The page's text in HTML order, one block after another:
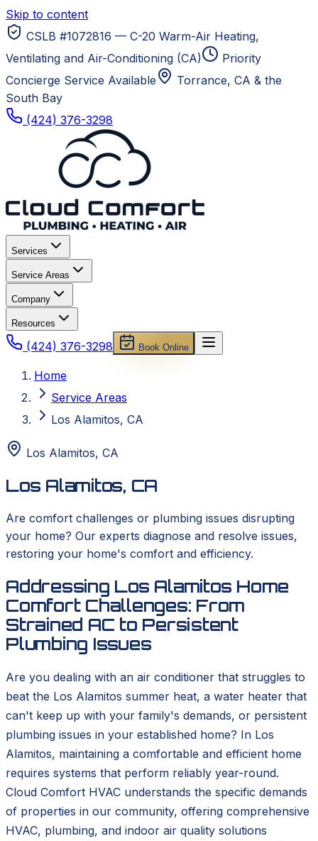
Skip to content
CSLB #1072816 — C-20 Warm-Air Heating,
Ventilating and Air-Conditioning (CA)
Priority
Concierge Service Available
Torrance, CA & the
South Bay
(424) 376-3298
Services
Service Areas
Company
Resources
(424) 376-3298 Book Online
Home
Service Areas
Los Alamitos, CA
Los Alamitos, CA
Los Alamitos, CA
Are comfort challenges or plumbing issues disrupting
your home? Our experts diagnose and resolve issues,
restoring your home's comfort and efficiency.
Addressing Los Alamitos Home
Comfort Challenges: From
Strained AC to Persistent
Plumbing Issues
Are you dealing with an air conditioner that struggles to
beat the Los Alamitos summer heat, a water heater that
can't keep up with your family's demands, or persistent
plumbing issues in your established home? In Los
Alamitos, maintaining a comfortable and efficient home
requires systems that perform reliably year-round.
Cloud Comfort HVAC understands the specific demands
of properties in our community, offering comprehensive
HVAC, plumbing, and indoor air quality solutions